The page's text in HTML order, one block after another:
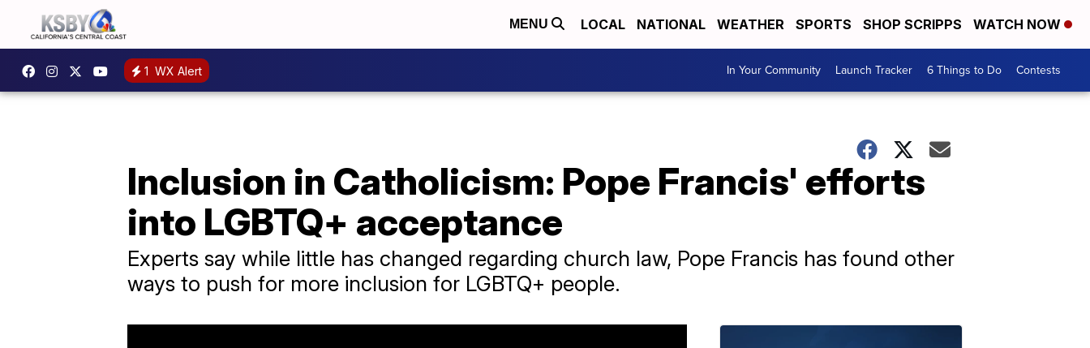
MENU LOCAL NATIONAL WEATHER SPORTS SHOP SCRIPPS WATCH NOW
1 WX Alert In Your Community Launch Tracker 6 Things to Do Contests
Inclusion in Catholicism: Pope Francis' efforts
into LGBTQ+ acceptance
Experts say while little has changed regarding church law, Pope Francis has found other
ways to push for more inclusion for LGBTQ+ people.